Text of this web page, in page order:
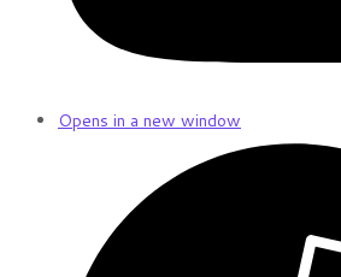
Opens in a new window